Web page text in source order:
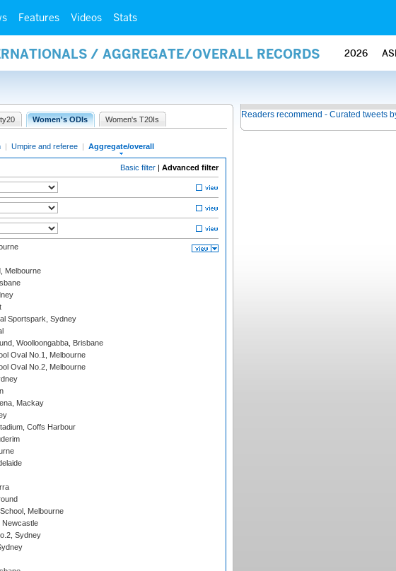
Features Videos Stats
/ AGGREGATE/OVERALL RECORDS 2026
Women's ODIs Women's T20Is
| Umpire and referee | Aggregate/overall
Basic filter | Advanced filter
Melbourne
Sportspark, Sydney
Woolloongabba, Brisbane
Oval No.1, Melbourne
Oval No.2, Melbourne
Mackay
Coffs Harbour
Melbourne
Newcastle
Sydney
Readers recommend - Curated tweets